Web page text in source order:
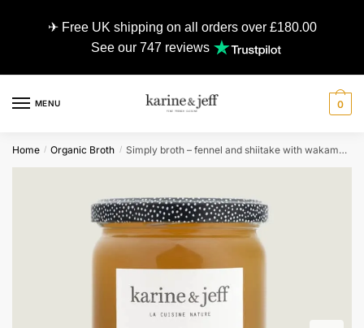
✈ Free UK shipping on all orders over £180.00
See our 747 reviews
MENU 0
Home / Organic Broth / Simply broth – fennel and shiitake with wakame and herbs – 0,55L